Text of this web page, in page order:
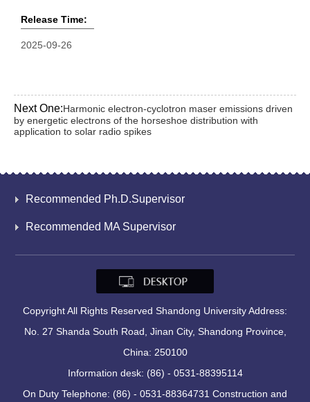
Release Time:
2025-09-26
Next One:Harmonic electron-cyclotron maser emissions driven
by energetic electrons of the horseshoe distribution with
application to solar radio spikes
Recommended Ph.D.Supervisor
Recommended MA Supervisor
Copyright All Rights Reserved Shandong University Address:
No. 27 Shanda South Road, Jinan City, Shandong Province,
China: 250100
Information desk: (86) - 0531-88395114
On Duty Telephone: (86) - 0531-88364731 Construction and